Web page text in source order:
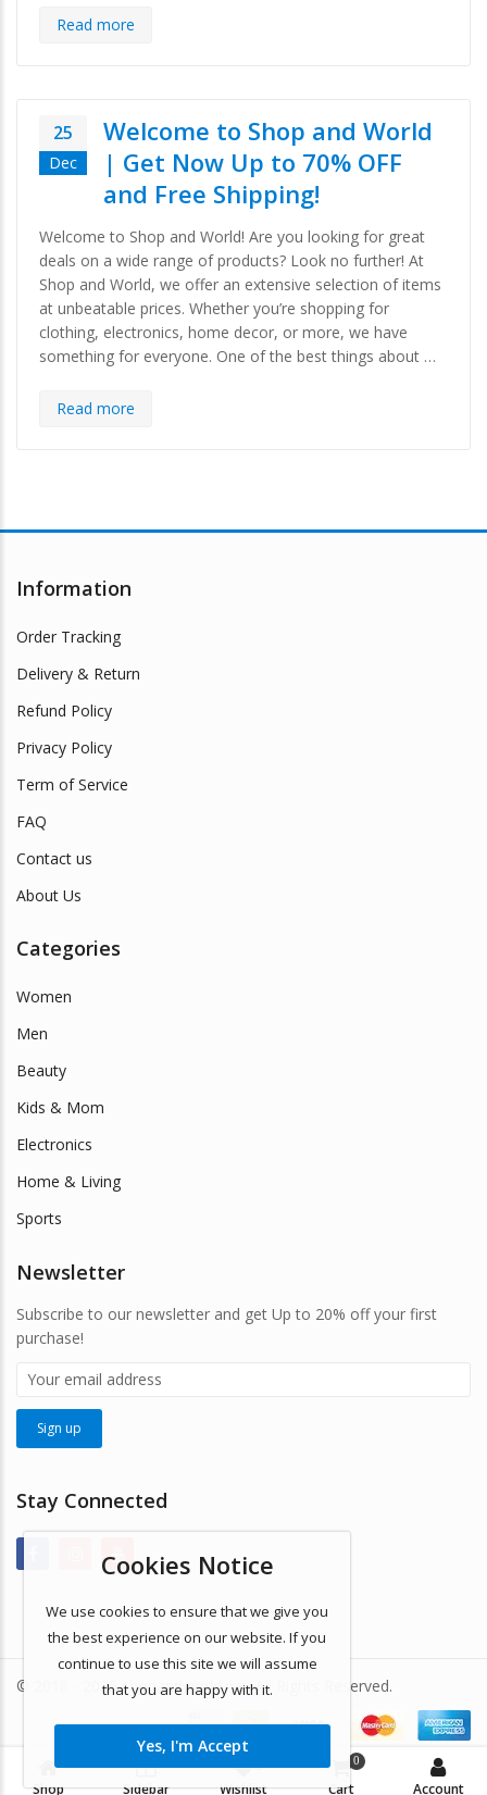
Read more
25
Dec
Welcome to Shop and World
| Get Now Up to 70% OFF
and Free Shipping!
Welcome to Shop and World! Are you looking for great
deals on a wide range of products? Look no further! At
Shop and World, we offer an extensive selection of items
at unbeatable prices. Whether you’re shopping for
clothing, electronics, home decor, or more, we have
something for everyone. One of the best things about …
Read more
Information
Order Tracking
Delivery & Return
Refund Policy
Privacy Policy
Term of Service
FAQ
Contact us
About Us
Categories
Women
Men
Beauty
Kids & Mom
Electronics
Home & Living
Sports
Newsletter
Subscribe to our newsletter and get Up to 20% off your first
purchase!
Stay Connected
© 2018 - 2025 shopandworld.net. All Rights Reserved.
Shop Sidebar Wishlist
0
Cart Account
Cookies Notice
We use cookies to ensure that we give you
the best experience on our website. If you
continue to use this site we will assume
that you are happy with it.
Yes, I'm Accept